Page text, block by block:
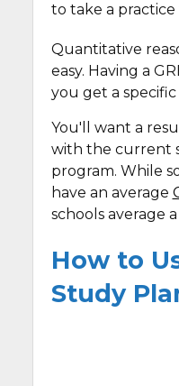
to take a practice
Quantitative
easy. Having a
you get a specific
You'll want a
with the current
program. While
have an average
schools average a
How to
Study